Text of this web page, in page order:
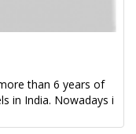
than 6 years of
in India. Nowadays i